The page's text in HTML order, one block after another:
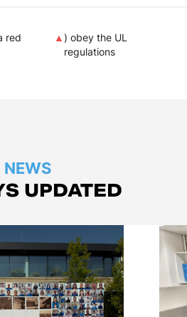
red
▲ ) obey the UL
regulations
NEWS
UPDATED